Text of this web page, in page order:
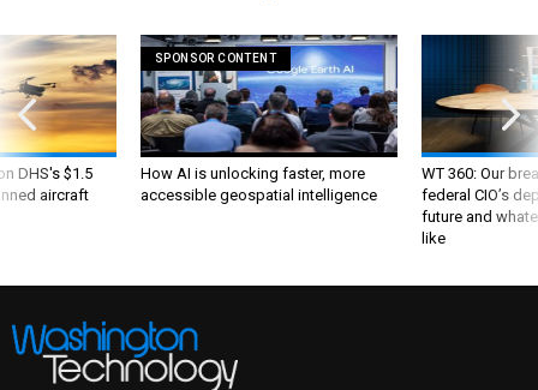
DHS's $1.5
aircraft
SPONSOR CONTENT
How AI is unlocking faster, more
accessible geospatial intelligence
WT 360: Our
federal CIO’s
future and
like